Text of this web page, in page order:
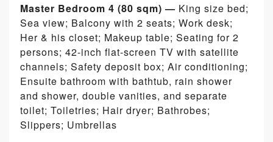
Master Bedroom 4 (80 sqm) — King size bed;
Sea view; Balcony with 2 seats; Work desk;
Her & his closet; Makeup table; Seating for 2
persons; 42-inch flat-screen TV with satellite
channels; Safety deposit box; Air conditioning;
Ensuite bathroom with bathtub, rain shower
and shower, double vanities, and separate
toilet; Toiletries; Hair dryer; Bathrobes;
Slippers; Umbrellas